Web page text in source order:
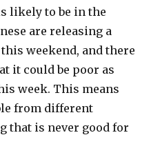
likely to be in the
are releasing a
weekend, and there
it could be poor as
week. This means
from different
that is never good for